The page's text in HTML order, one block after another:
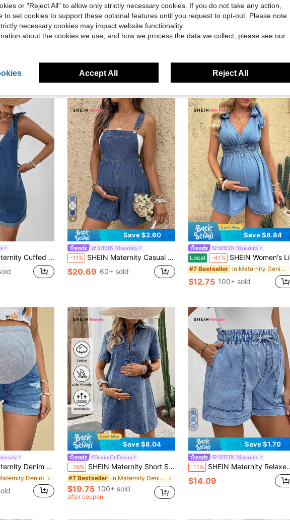
Reviews
Outfits For Women,Western Cowgirl Rodeo Concert Rave Beach Brunch Nashville Clothes
4
Save $2.60
SHEIN Maternity
-11% SHEIN Maternity Casual Denim Overalls For Vacation Summer Festival Party Delivery Beach Wedding Graduation Elegant Vacation Ruffle Dusty Blue
$20.69 60+ sold
Save $8.84
SHEIN Maternity
Local -41% SHEIN Women's Light Blue Maternity Sleeveless V Neck Denim Romper,Summer Casual Holiday Jumpsuit With Shoulder Knot & Smocked Waist Chic Streetwear Outfit
#7 Bestseller in Maternity Denim Overalls & Jumpsuits
$12.75 100+ sold
Casual Skinny Stretch Shorts
Denim
Save $8.04
#DenimOnDenim
-29% SHEIN Maternity Short Sleeve Half-Zip Casual Denim Dress,Dusty Blue Summer Photoshoot,Woman Chic Y2k Streetwear Graduation Party Wedding Elegant Business
#7 Bestseller in Maternity Denim Dresses
$19.75 100+ sold
after coupon
Save $1.70
SHEIN Maternity
-11% SHEIN Maternity Relaxed Fit Denim Shorts, Blue
$14.09
or "Reject All" to allow only strictly necessary cookies. If you do not take any action,
to set cookies to support these optional features until you request to opt-out. Please note
necessary cookies may impact website functionality.
about the cookies we use, and how we process the data we collect, please see our
Accept All Reject All